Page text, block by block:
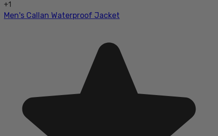
+1
Men's Callan Waterproof Jacket